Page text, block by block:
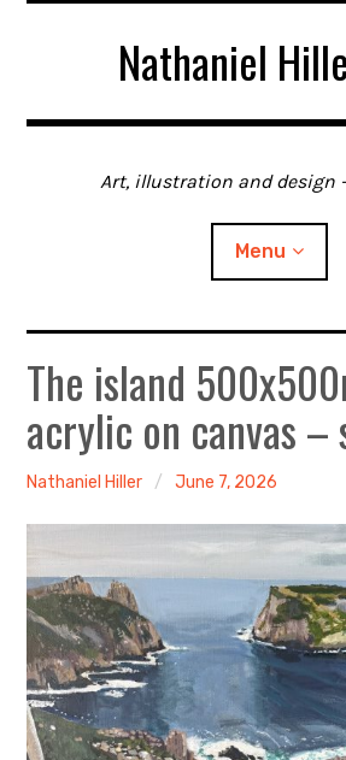
Nathaniel
Art, illustration and design
Menu
Home
About me
Contact
Account
0 items
The island
acrylic on canvas –
Nathaniel Hiller June 7, 2026